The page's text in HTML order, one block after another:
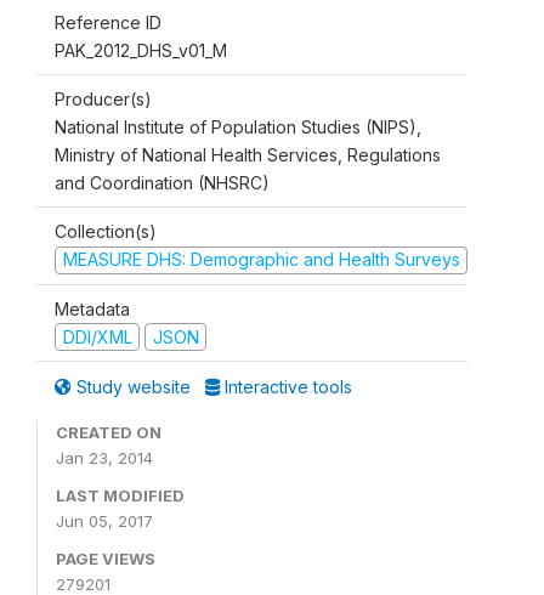
Reference ID
PAK_2012_DHS_v01_M
Producer(s)
National Institute of Population Studies (NIPS),
Ministry of National Health Services, Regulations
and Coordination (NHSRC)
Collection(s)
MEASURE DHS: Demographic and Health Surveys
Metadata
DDI/XML
JSON
Study website Interactive tools
CREATED ON
Jan 23, 2014
LAST MODIFIED
Jun 05, 2017
PAGE VIEWS
279201